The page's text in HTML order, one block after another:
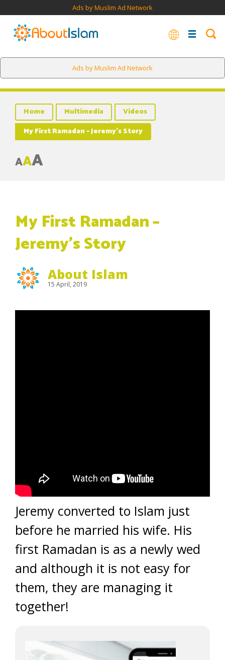
Ads by Muslim Ad Network
Ads by Muslim Ad Network
Home Multimedia
Videos
My First Ramadan – Jeremy’s Story
AAA
My First Ramadan –
Jeremy’s Story
About Islam
15 April, 2019
Jeremy converted to Islam just
before he married his wife. His
first Ramadan is as a newly wed
and although it is not easy for
them, they are managing it
together!